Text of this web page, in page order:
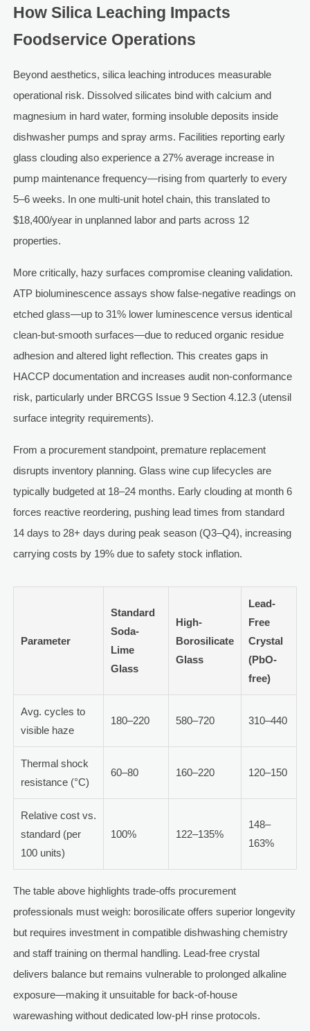
How Silica Leaching Impacts
Foodservice Operations
Beyond aesthetics, silica leaching introduces measurable
operational risk. Dissolved silicates bind with calcium and
magnesium in hard water, forming insoluble deposits inside
dishwasher pumps and spray arms. Facilities reporting early
glass clouding also experience a 27% average increase in
pump maintenance frequency—rising from quarterly to every
5–6 weeks. In one multi-unit hotel chain, this translated to
$18,400/year in unplanned labor and parts across 12
properties.
More critically, hazy surfaces compromise cleaning validation.
ATP bioluminescence assays show false-negative readings on
etched glass—up to 31% lower luminescence versus identical
clean-but-smooth surfaces—due to reduced organic residue
adhesion and altered light reflection. This creates gaps in
HACCP documentation and increases audit non-conformance
risk, particularly under BRCGS Issue 9 Section 4.12.3 (utensil
surface integrity requirements).
From a procurement standpoint, premature replacement
disrupts inventory planning. Glass wine cup lifecycles are
typically budgeted at 18–24 months. Early clouding at month 6
forces reactive reordering, pushing lead times from standard
14 days to 28+ days during peak season (Q3–Q4), increasing
carrying costs by 19% due to safety stock inflation.
Parameter
Standard
Soda-
Lime
Glass
High-
Borosilicate
Glass
Lead-
Free
Crystal
(PbO-
free)
Avg. cycles to
visible haze
180–220 580–720 310–440
Thermal shock
resistance (°C)
60–80 160–220 120–150
Relative cost vs.
standard (per
100 units)
100% 122–135%
148–
163%
The table above highlights trade-offs procurement
professionals must weigh: borosilicate offers superior longevity
but requires investment in compatible dishwashing chemistry
and staff training on thermal handling. Lead-free crystal
delivers balance but remains vulnerable to prolonged alkaline
exposure—making it unsuitable for back-of-house
warewashing without dedicated low-pH rinse protocols.